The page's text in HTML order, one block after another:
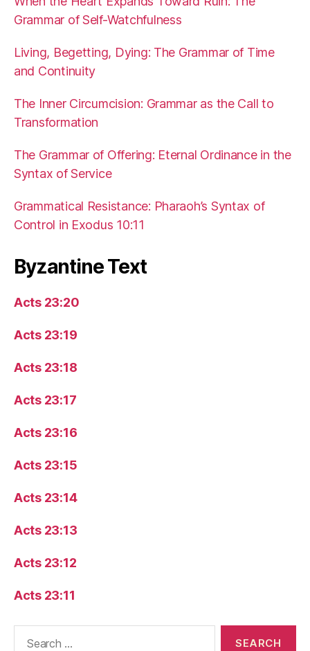
Grammar of Self-Watchfulness
Living, Begetting, Dying: The Grammar of Time
and Continuity
The Inner Circumcision: Grammar as the Call to
Transformation
The Grammar of Offering: Eternal Ordinance in the
Syntax of Service
Grammatical Resistance: Pharaoh’s Syntax of
Control in Exodus 10:11
Byzantine Text
Acts 23:20
Acts 23:19
Acts 23:18
Acts 23:17
Acts 23:16
Acts 23:15
Acts 23:14
Acts 23:13
Acts 23:12
Acts 23:11